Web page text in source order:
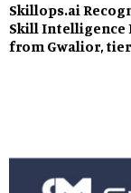
Skillops.ai
Skill Intelligence
from Gwalior,